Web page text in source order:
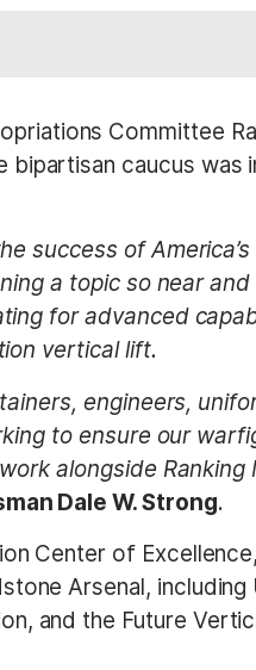
Committee
bipartisan caucus was
success of
a topic so near
for advanced
vertical lift.
engineers,
to ensure our
alongside Ranking
Dale W. Strong.
Center of
Arsenal, including
and the Future